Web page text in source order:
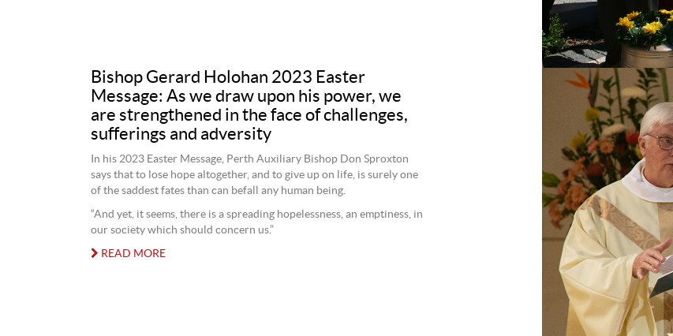
Bishop Gerard Holohan 2023 Easter
Message: As we draw upon his power, we
are strengthened in the face of challenges,
sufferings and adversity
In his 2023 Easter Message, Perth Auxiliary Bishop Don Sproxton
says that to lose hope altogether, and to give up on life, is surely one
of the saddest fates than can befall any human being.
“And yet, it seems, there is a spreading hopelessness, an emptiness, in
our society which should concern us.”
READ MORE